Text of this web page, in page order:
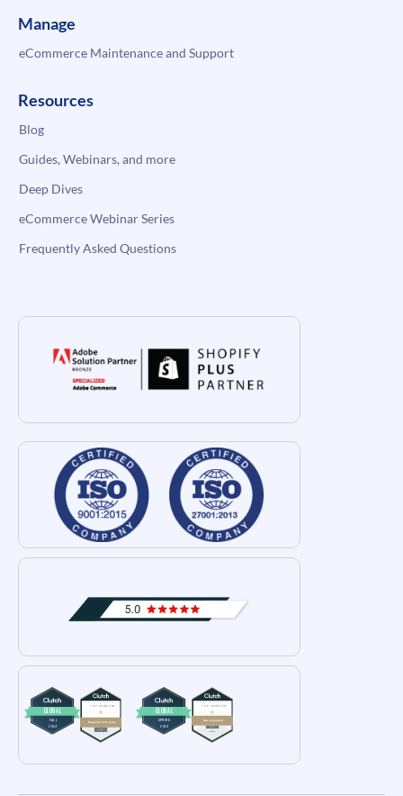
Manage
eCommerce Maintenance and Support
Resources
Blog
Guides, Webinars, and more
Deep Dives
eCommerce Webinar Series
Frequently Asked Questions